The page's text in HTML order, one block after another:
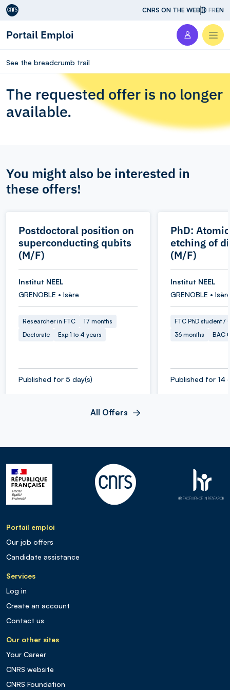
Aller au contenu CNRS ON THE WEB FREN
Portail Emploi
See the breadcrumb trail
The requested offer is no longer
available.
You might also be interested in
these offers!
Postdoctoral position on
superconducting qubits
(M/F)
Institut NEEL
GRENOBLE • Isère
Researcher in FTC
17 months
Doctorate
Exp 1 to 4 years
Published for 5 day(s)
PhD:
etching of
(M/F)
Institut NEEL
GRENOBLE •
FTC PhD student /
36 months
Published for 14
All Offers
Portail emploi
Our job offers
Candidate assistance
Services
Log in
Create an account
Contact us
Our other sites
Your Career
CNRS website
CNRS Foundation